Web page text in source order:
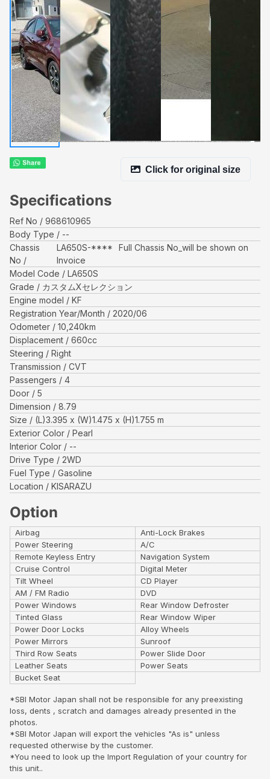
Click for original size
Specifications
Ref No
968610965
Body Type
--
Chassis
No
LA650S-****
Full Chassis No_will be shown on
Invoice
Model Code
LA650S
Grade
カスタムXセレクション
Engine model
KF
Registration Year/Month
2020/06
Odometer
10,240km
Displacement
660cc
Steering
Right
Transmission
CVT
Passengers
4
Door
5
Dimension
8.79
Size
(L)3.395 x (W)1.475 x (H)1.755 m
Exterior Color
Pearl
Interior Color
--
Drive Type
2WD
Fuel Type
Gasoline
Location
KISARAZU
Option
Airbag
Anti-Lock Brakes
Power Steering
A/C
Remote Keyless Entry
Navigation System
Cruise Control
Digital Meter
Tilt Wheel
CD Player
AM / FM Radio
DVD
Power Windows
Rear Window Defroster
Tinted Glass
Rear Window Wiper
Power Door Locks
Alloy Wheels
Power Mirrors
Sunroof
Third Row Seats
Power Slide Door
Leather Seats
Power Seats
Bucket Seat
*SBI Motor Japan shall not be responsible for any preexisting
loss, dents , scratch and damages already presented in the
photos.
*SBI Motor Japan will export the vehicles "As is" unless
requested otherwise by the customer.
*You need to look up the Import Regulation of your country for
this unit..